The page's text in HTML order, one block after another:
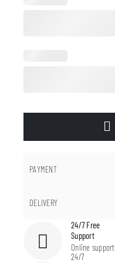
PAYMENT
DELIVERY
24/7 Free
Support
Online support
24/7